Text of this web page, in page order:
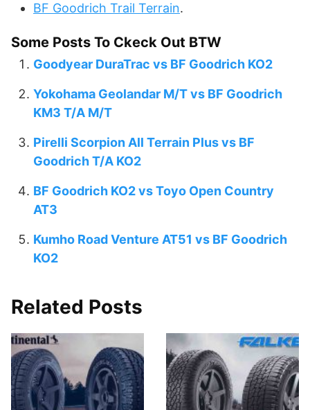
BF Goodrich Trail Terrain.
Some Posts To Ckeck Out BTW
Goodyear DuraTrac vs BF Goodrich KO2
Yokohama Geolandar M/T vs BF Goodrich
KM3 T/A M/T
Pirelli Scorpion All Terrain Plus vs BF
Goodrich T/A KO2
BF Goodrich KO2 vs Toyo Open Country
AT3
Kumho Road Venture AT51 vs BF Goodrich
KO2
Related Posts